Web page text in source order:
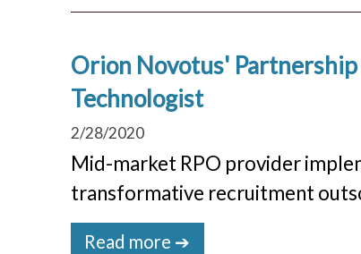
Orion Novotus'
Technologist
2/28/2020
Mid-market RPO provider
transformative recruitment
Read more ➔